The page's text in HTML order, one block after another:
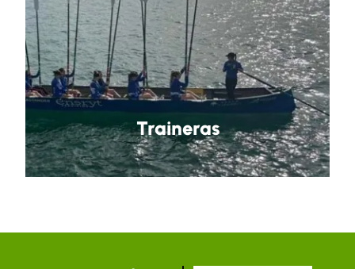
Traineras